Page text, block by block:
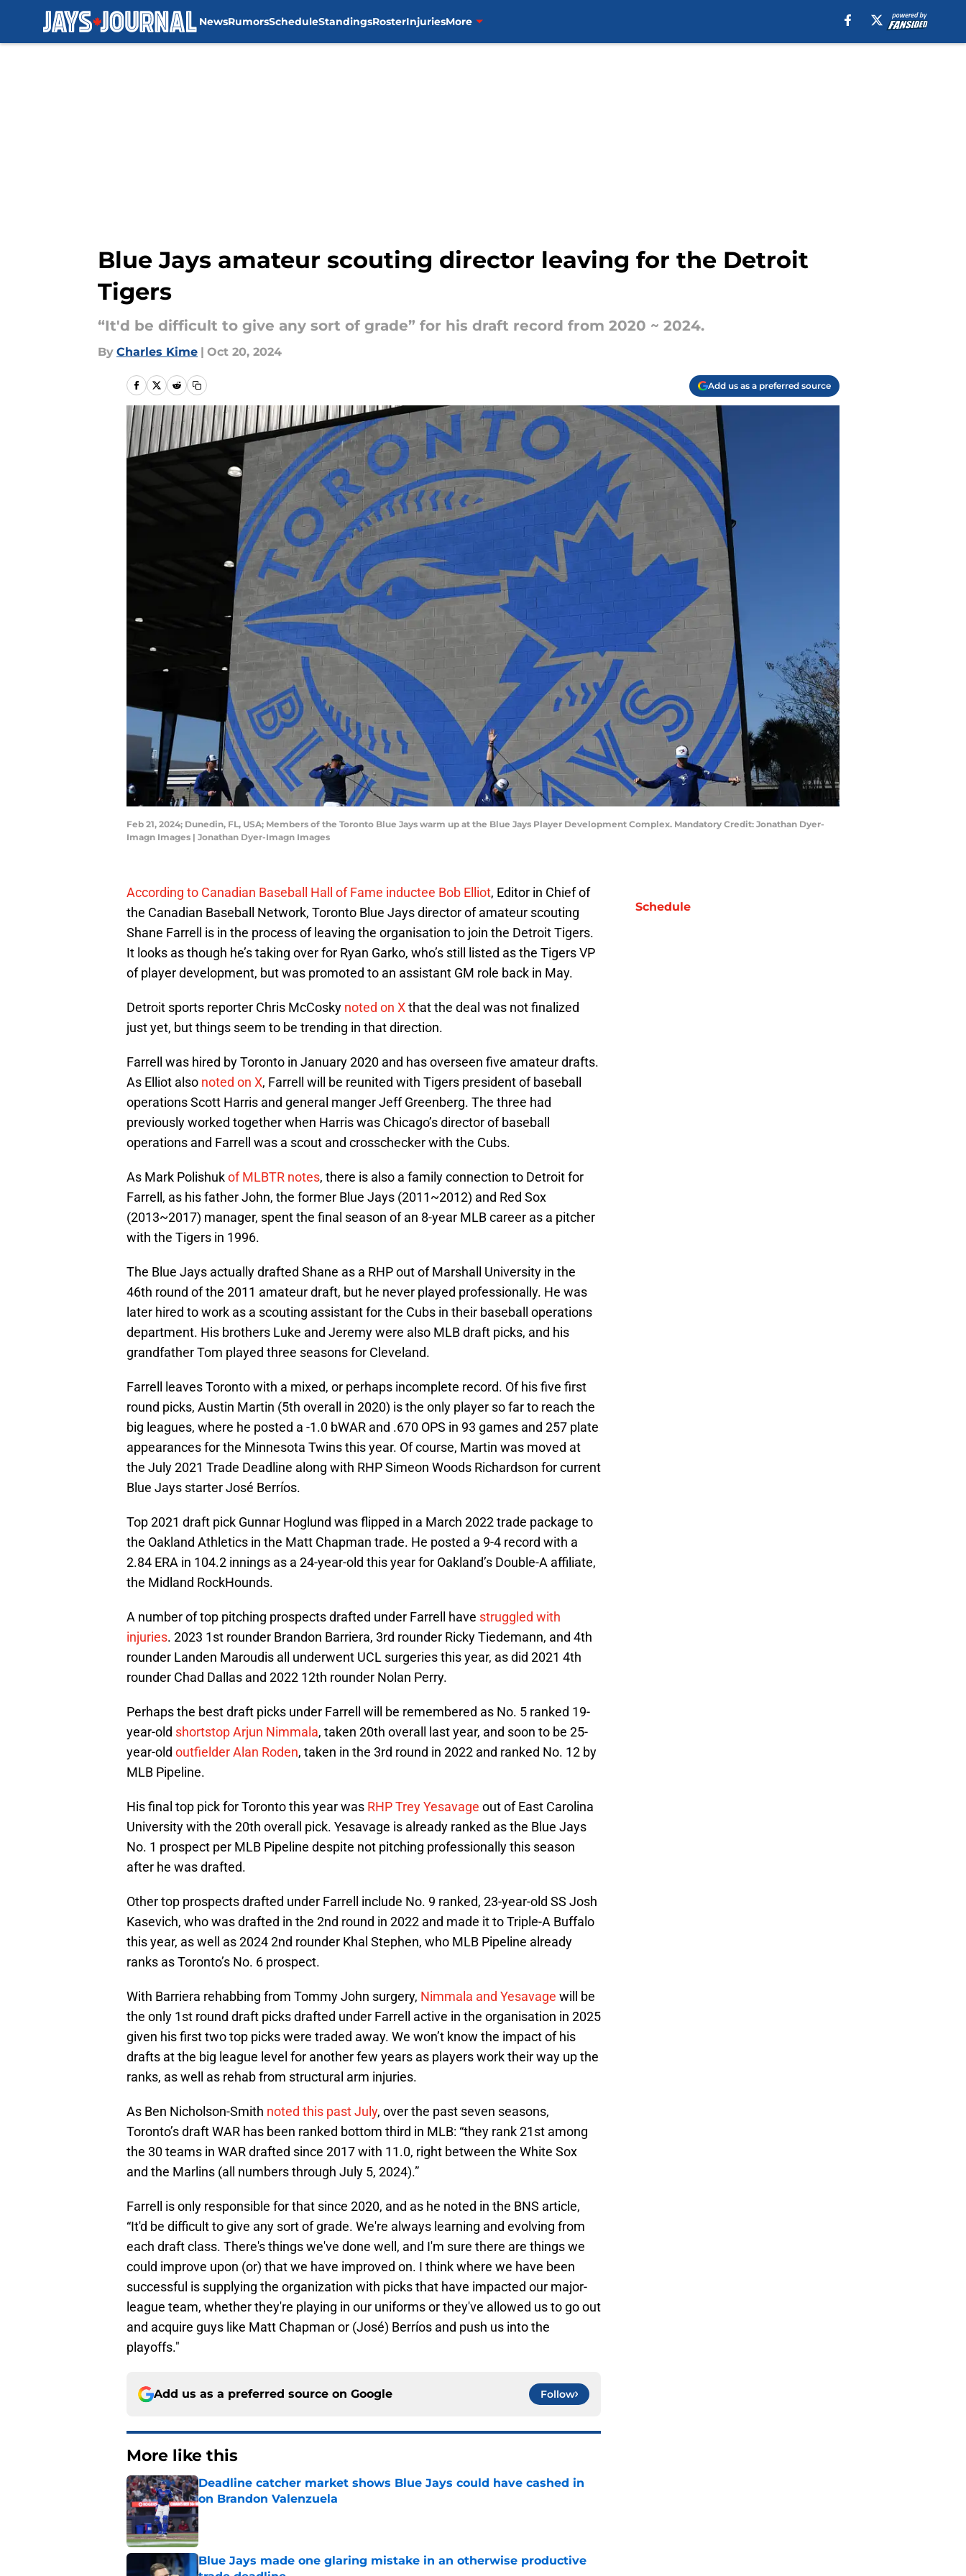
NewsRumorsScheduleStandingsRosterInjuriesMore
Blue Jays amateur scouting director leaving for the Detroit
Tigers
“It'd be difficult to give any sort of grade” for his draft record from 2020 ~ 2024.
By Charles Kime | Oct 20, 2024
Add us as a preferred source
Feb 21, 2024; Dunedin, FL, USA; Members of the Toronto Blue Jays warm up at the Blue Jays Player Development Complex. Mandatory Credit: Jonathan Dyer-
Imagn Images | Jonathan Dyer-Imagn Images
According to Canadian Baseball Hall of Fame inductee Bob Elliot, Editor in Chief of
the Canadian Baseball Network, Toronto Blue Jays director of amateur scouting
Shane Farrell is in the process of leaving the organisation to join the Detroit Tigers.
It looks as though he’s taking over for Ryan Garko, who’s still listed as the Tigers VP
of player development, but was promoted to an assistant GM role back in May.
Detroit sports reporter Chris McCosky noted on Xthat the deal was not finalized
just yet, but things seem to be trending in that direction.
Farrell was hired by Toronto in January 2020 and has overseen five amateur drafts.
As Elliot also noted on X, Farrell will be reunited with Tigers president of baseball
operations Scott Harris and general manger Jeff Greenberg. The three had
previously worked together when Harris was Chicago’s director of baseball
operations and Farrell was a scout and crosschecker with the Cubs.
As Mark Polishukof MLBTR notes, there is also a family connection to Detroit for
Farrell, as his father John, the former Blue Jays (2011~2012) and Red Sox
(2013~2017) manager, spent the final season of an 8-year MLB career as a pitcher
with the Tigers in 1996.
The Blue Jays actually drafted Shane as a RHP out of Marshall University in the
46th round of the 2011 amateur draft, but he never played professionally. He was
later hired to work as a scouting assistant for the Cubs in their baseball operations
department. His brothers Luke and Jeremy were also MLB draft picks, and his
grandfather Tom played three seasons for Cleveland.
Farrell leaves Toronto with a mixed, or perhaps incomplete record. Of his five first
round picks, Austin Martin (5th overall in 2020) is the only player so far to reach the
big leagues, where he posted a -1.0 bWAR and .670 OPS in 93 games and 257 plate
appearances for the Minnesota Twins this year. Of course, Martin was moved at
the July 2021 Trade Deadline along with RHP Simeon Woods Richardson for current
Blue Jays starter José Berríos.
Top 2021 draft pick Gunnar Hoglund was flipped in a March 2022 trade package to
the Oakland Athletics in the Matt Chapman trade. He posted a 9-4 record with a
2.84 ERA in 104.2 innings as a 24-year-old this year for Oakland’s Double-A affiliate,
the Midland RockHounds.
A number of top pitching prospects drafted under Farrell have struggled with
injuries. 2023 1st rounder Brandon Barriera, 3rd rounder Ricky Tiedemann, and 4th
rounder Landen Maroudis all underwent UCL surgeries this year, as did 2021 4th
rounder Chad Dallas and 2022 12th rounder Nolan Perry.
Perhaps the best draft picks under Farrell will be remembered as No. 5 ranked 19-
year-old shortstop Arjun Nimmala, taken 20th overall last year, and soon to be 25-
year-old outfielder Alan Roden, taken in the 3rd round in 2022 and ranked No. 12 by
MLB Pipeline.
His final top pick for Toronto this year was RHP Trey Yesavage out of East Carolina
University with the 20th overall pick. Yesavage is already ranked as the Blue Jays
No. 1 prospect per MLB Pipeline despite not pitching professionally this season
after he was drafted.
Other top prospects drafted under Farrell include No. 9 ranked, 23-year-old SS Josh
Kasevich, who was drafted in the 2nd round in 2022 and made it to Triple-A Buffalo
this year, as well as 2024 2nd rounder Khal Stephen, who MLB Pipeline already
ranks as Toronto’s No. 6 prospect.
With Barriera rehabbing from Tommy John surgery, Nimmala and Yesavage will be
the only 1st round draft picks drafted under Farrell active in the organisation in 2025
given his first two top picks were traded away. We won’t know the impact of his
drafts at the big league level for another few years as players work their way up the
ranks, as well as rehab from structural arm injuries.
As Ben Nicholson-Smith noted this past July, over the past seven seasons,
Toronto’s draft WAR has been ranked bottom third in MLB: “they rank 21st among
the 30 teams in WAR drafted since 2017 with 11.0, right between the White Sox
and the Marlins (all numbers through July 5, 2024).”
Farrell is only responsible for that since 2020, and as he noted in the BNS article,
“It'd be difficult to give any sort of grade. We're always learning and evolving from
each draft class. There's things we've done well, and I'm sure there are things we
could improve upon (or) that we have improved on. I think where we have been
successful is supplying the organization with picks that have impacted our major-
league team, whether they're playing in our uniforms or they've allowed us to go out
and acquire guys like Matt Chapman or (José) Berríos and push us into the
playoffs."
Add us as a preferred source on Google Follow
More like this
Deadline catcher market shows Blue Jays could have cashed in
on Brandon Valenzuela
Published by on Invalid Date
Blue Jays made one glaring mistake in an otherwise productive
Schedule